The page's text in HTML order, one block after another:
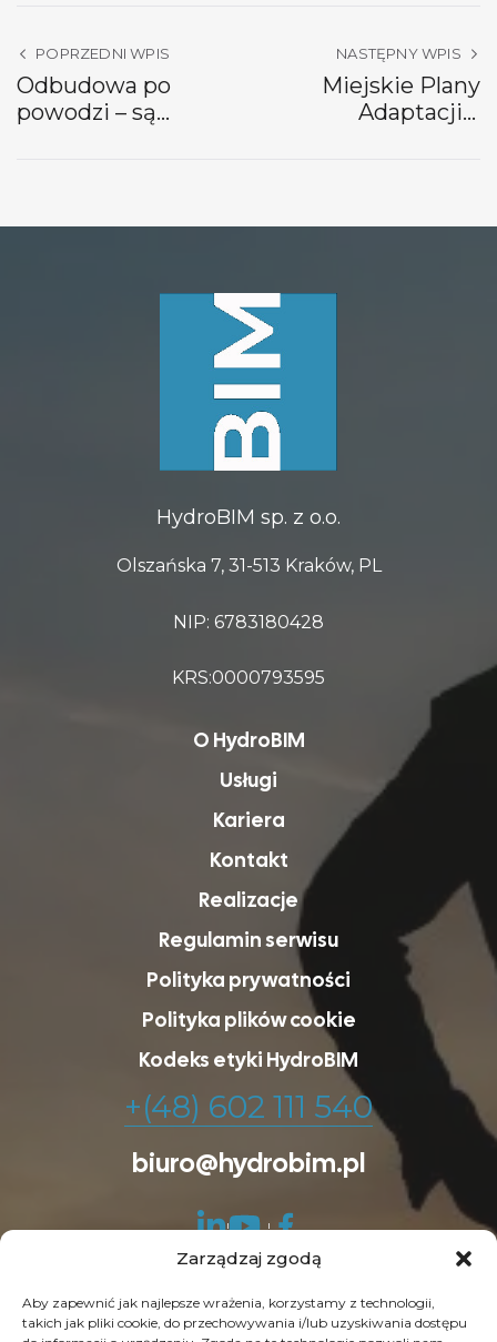
Zarządzaj zgodą
Aby zapewnić jak najlepsze wrażenia, korzystamy z technologii,
takich jak pliki cookie, do przechowywania i/lub uzyskiwania dostępu
POPRZEDNI WPIS
Odbudowa po
powodzi – są
NASTĘPNY WPIS
Miejskie Plany
Adaptacji a
HydroBIM sp. z o.o.
Olszańska 7, 31-513 Kraków, PL
NIP: 6783180428
KRS:0000793595
O HydroBIM
Usługi
Kariera
Kontakt
Realizacje
Regulamin serwisu
Polityka prywatności
Polityka plików cookie
Kodeks etyki HydroBIM
+(48) 602 111 540
biuro@hydrobim.pl